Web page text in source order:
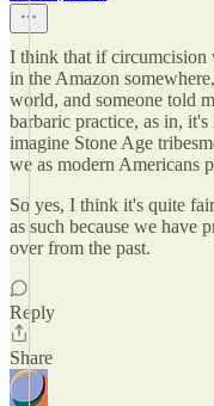
I think that if circumcision
in the Amazon
world, and someone told
barbaric practice, as in,
imagine Stone Age
we as modern Americans
So yes, I think it's quite
as such because we have
over from the past.
Reply
Share